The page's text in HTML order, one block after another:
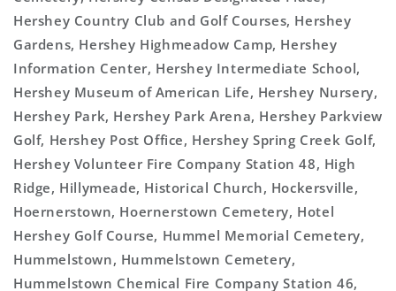
Hershey Country Club and Golf Courses, Hershey
Gardens, Hershey Highmeadow Camp, Hershey
Information Center, Hershey Intermediate School,
Hershey Museum of American Life, Hershey Nursery,
Hershey Park, Hershey Park Arena, Hershey Parkview
Golf, Hershey Post Office, Hershey Spring Creek Golf,
Hershey Volunteer Fire Company Station 48, High
Ridge, Hillymeade, Historical Church, Hockersville,
Hoernerstown, Hoernerstown Cemetery, Hotel
Hershey Golf Course, Hummel Memorial Cemetery,
Hummelstown, Hummelstown Cemetery,
Hummelstown Chemical Fire Company Station 46,